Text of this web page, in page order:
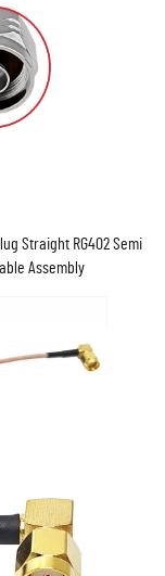
Straight RG402 Semi
Assembly